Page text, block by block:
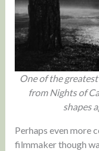
One of the
from Nights of
shapes
Perhaps even more
filmmaker though